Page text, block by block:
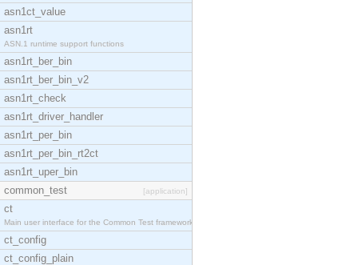
asn1ct_value
asn1rt
ASN.1 runtime support functions
asn1rt_ber_bin
asn1rt_ber_bin_v2
asn1rt_check
asn1rt_driver_handler
asn1rt_per_bin
asn1rt_per_bin_rt2ct
asn1rt_uper_bin
common_test
[application]
ct
Main user interface for the Common Test framework.
ct_config
ct_config_plain